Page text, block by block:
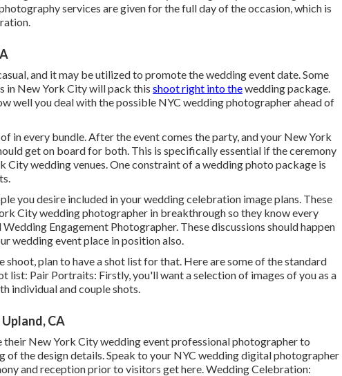
services are given for the full day of the occasion, which is
and it may be utilized to promote the wedding event date. Some
in New York City will pack this shoot right into thewedding package.
well you deal with the possible NYC wedding photographer ahead of
in every bundle. After the event comes the party, and your New York
get on board for both. This is specifically essential if the ceremony
City wedding venues. One constraint of a wedding photo package is
you desire included in your wedding celebration image plans. These
City wedding photographer in breakthrough so they know every
Engagement Photographer. These discussions should happen
wedding event place in position also.
plan to have a shot list for that. Here are some of the standard
list: Pair Portraits: Firstly, you'll want a selection of images of you as a
individual and couple shots.
CA
New York City wedding event professional photographer to
of the design details. Speak to your NYC wedding digital photographer
and reception prior to visitors get here. Wedding Celebration: